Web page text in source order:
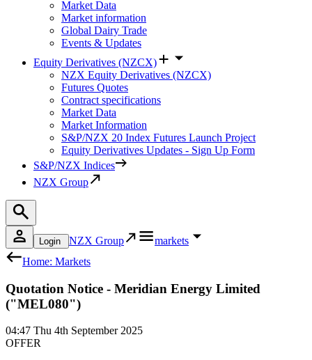
Market Data
Market information
Global Dairy Trade
Events & Updates
Equity Derivatives (NZCX)
NZX Equity Derivatives (NZCX)
Futures Quotes
Contract specifications
Market Data
Market Information
S&P/NZX 20 Index Futures Launch Project
Equity Derivatives Updates - Sign Up Form
S&P/NZX Indices
NZX Group
Login NZX Group
markets
Home: Markets
Quotation Notice - Meridian Energy Limited
("MEL080")
04:47 Thu 4th September 2025
OFFER